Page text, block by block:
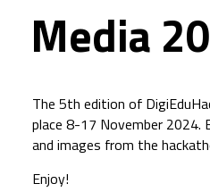
Media
The 5th edition of
place 8-17 November 2024.
and images from the
Enjoy!